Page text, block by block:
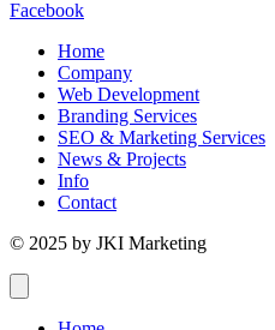
Facebook
Home
Company
Web Development
Branding Services
SEO & Marketing Services
News & Projects
Info
Contact
© 2025 by JKI Marketing